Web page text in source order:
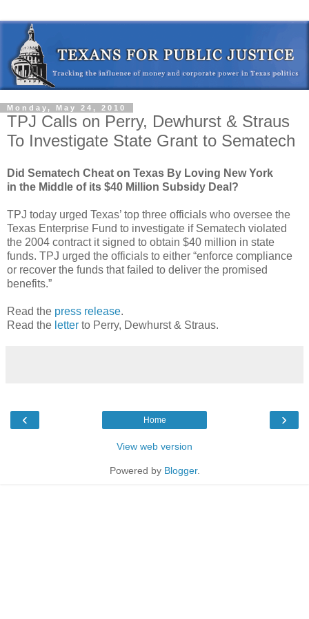
Monday, May 24, 2010
TPJ Calls on Perry, Dewhurst & Straus
To Investigate State Grant to Sematech
Did Sematech Cheat on Texas By Loving New York
in the Middle of its $40 Million Subsidy Deal?
TPJ today urged Texas’ top three officials who oversee the
Texas Enterprise Fund to investigate if Sematech violated
the 2004 contract it signed to obtain $40 million in state
funds. TPJ urged the officials to either “enforce compliance
or recover the funds that failed to deliver the promised
benefits.”
Read the press release.
Read the letter to Perry, Dewhurst & Straus.
‹ ›
Home
View web version
Powered by Blogger.